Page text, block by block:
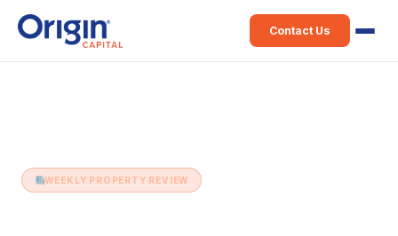
Contact Us
WEEKLY PROPERTY REVIEW